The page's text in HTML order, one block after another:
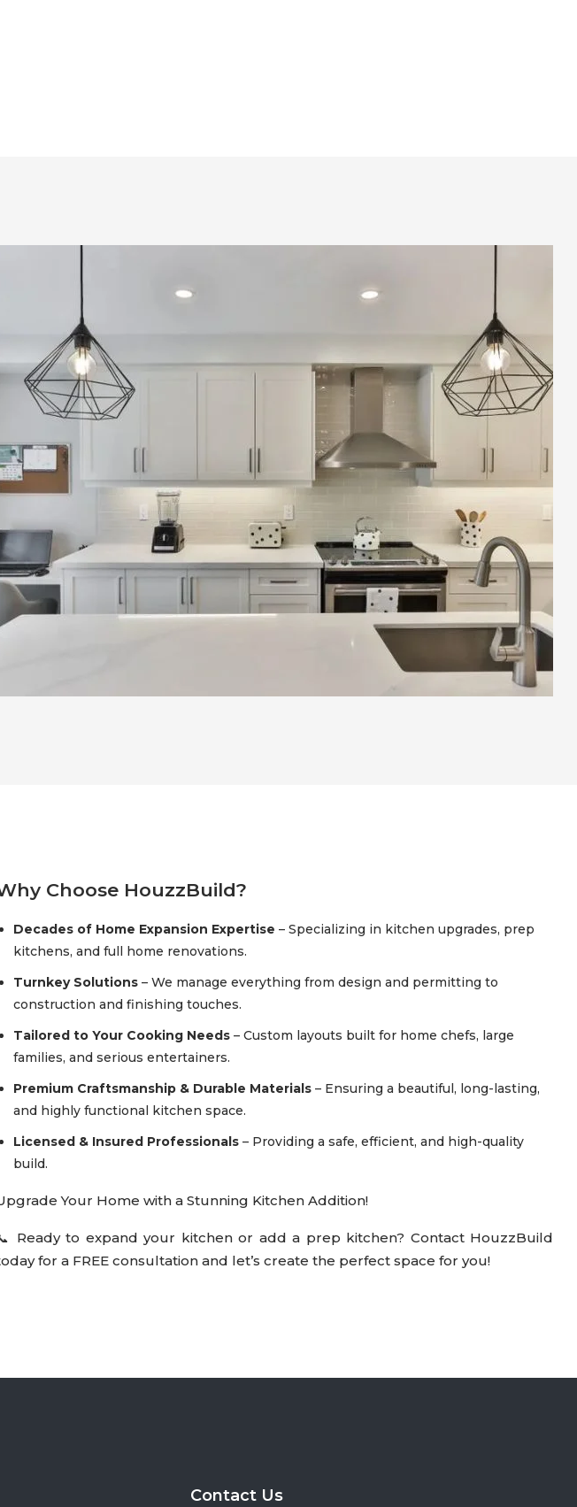
Choose HouzzBuild?
Decades of Home Expansion Expertise – Specializing in kitchen upgrades, prep
kitchens, and full home renovations.
Turnkey Solutions – We manage everything from design and permitting to
construction and finishing touches.
Tailored to Your Cooking Needs – Custom layouts built for home chefs, large
families, and serious entertainers.
Premium Craftsmanship & Durable Materials – Ensuring a beautiful, long-lasting,
and highly functional kitchen space.
Licensed & Insured Professionals – Providing a safe, efficient, and high-quality
build.
Your Home with a Stunning Kitchen Addition!
Ready to expand your kitchen or add a prep kitchen? Contact HouzzBuild
for a FREE consultation and let’s create the perfect space for you!
Contact Us